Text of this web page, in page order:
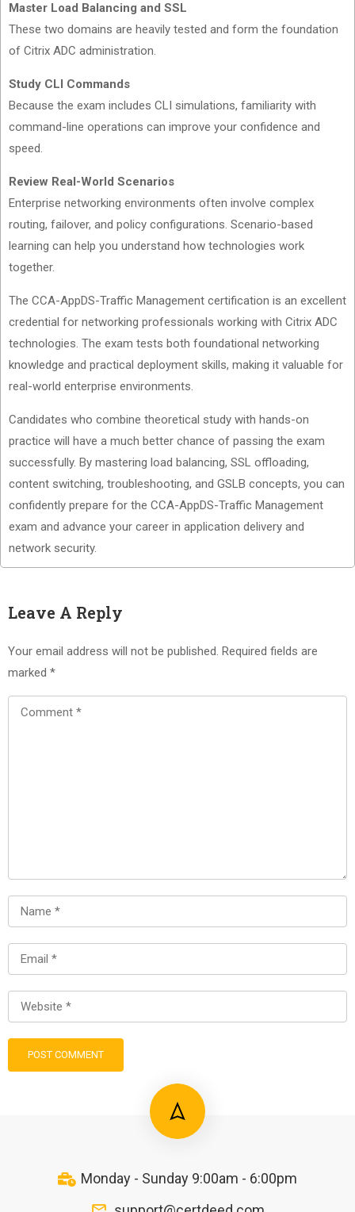
Master Load Balancing and SSL
These two domains are heavily tested and form the foundation
of Citrix ADC administration.
Study CLI Commands
Because the exam includes CLI simulations, familiarity with
command-line operations can improve your confidence and
speed.
Review Real-World Scenarios
Enterprise networking environments often involve complex
routing, failover, and policy configurations. Scenario-based
learning can help you understand how technologies work
together.
The CCA-AppDS-Traffic Management certification is an excellent
credential for networking professionals working with Citrix ADC
technologies. The exam tests both foundational networking
knowledge and practical deployment skills, making it valuable for
real-world enterprise environments.
Candidates who combine theoretical study with hands-on
practice will have a much better chance of passing the exam
successfully. By mastering load balancing, SSL offloading,
content switching, troubleshooting, and GSLB concepts, you can
confidently prepare for the CCA-AppDS-Traffic Management
exam and advance your career in application delivery and
network security.
Leave A Reply
Your email address will not be published. Required fields are
marked *
Monday - Sunday 9:00am - 6:00pm